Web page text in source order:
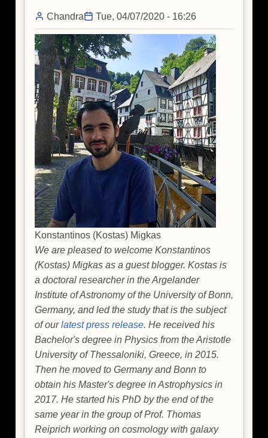
Growing
Supermassive
Black
Holes
with
Chandra
Chandra Tue, 04/07/2020 - 16:26
Konstantinos (Kostas) Migkas
We are pleased to welcome Konstantinos
(Kostas) Migkas as a guest blogger. Kostas is
a doctoral researcher in the Argelander
Institute of Astronomy of the University of Bonn,
Germany, and led the study that is the subject
of ourlatest press release. He received his
Bachelor's degree in Physics from the Aristotle
University of Thessaloniki, Greece, in 2015.
Then he moved to Germany and Bonn to
obtain his Master's degree in Astrophysics in
2017. He started his PhD by the end of the
same year in the group of Prof. Thomas
Reiprich working on cosmology with galaxy